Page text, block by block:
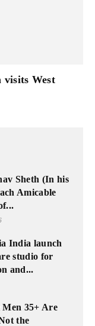
visits West
Sheth (In his
Amicable
India launch
studio for
and...
35+ Are
the